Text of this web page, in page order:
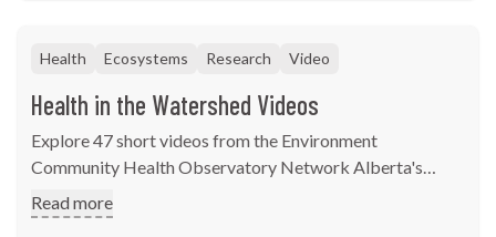
Health Ecosystems Research Video
Health in the Watershed Videos
Explore 47 short videos from the Environment
Community Health Observatory Network Alberta's
"Taking Notice to Take Action: Integrating Environment,
Community, and Health" watershed atlas.
Read more